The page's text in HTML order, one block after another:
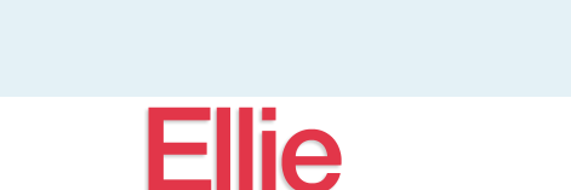
Ellie